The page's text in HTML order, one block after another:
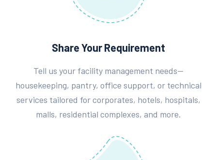
Share Your Requirement
Tell us your facility management needs—
housekeeping, pantry, office support, or technical
services tailored for corporates, hotels, hospitals,
malls, residential complexes, and more.